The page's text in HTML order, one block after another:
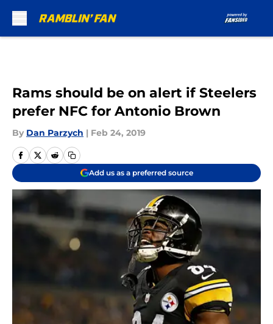
Rams should be on alert if Steelers
prefer NFC for Antonio Brown
By Dan Parzych | Feb 24, 2019
Add us as a preferred source